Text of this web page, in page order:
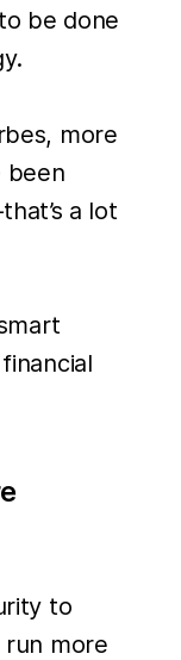
be done
more
been
a lot
to
more